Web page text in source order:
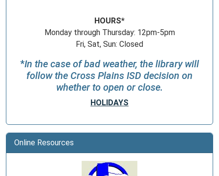
HOURS*
Monday through Thursday: 12pm-5pm
Fri, Sat, Sun: Closed
*In the case of bad weather, the library will
follow the Cross Plains ISD decision on
whether to open or close.
HOLIDAYS
Online Resources